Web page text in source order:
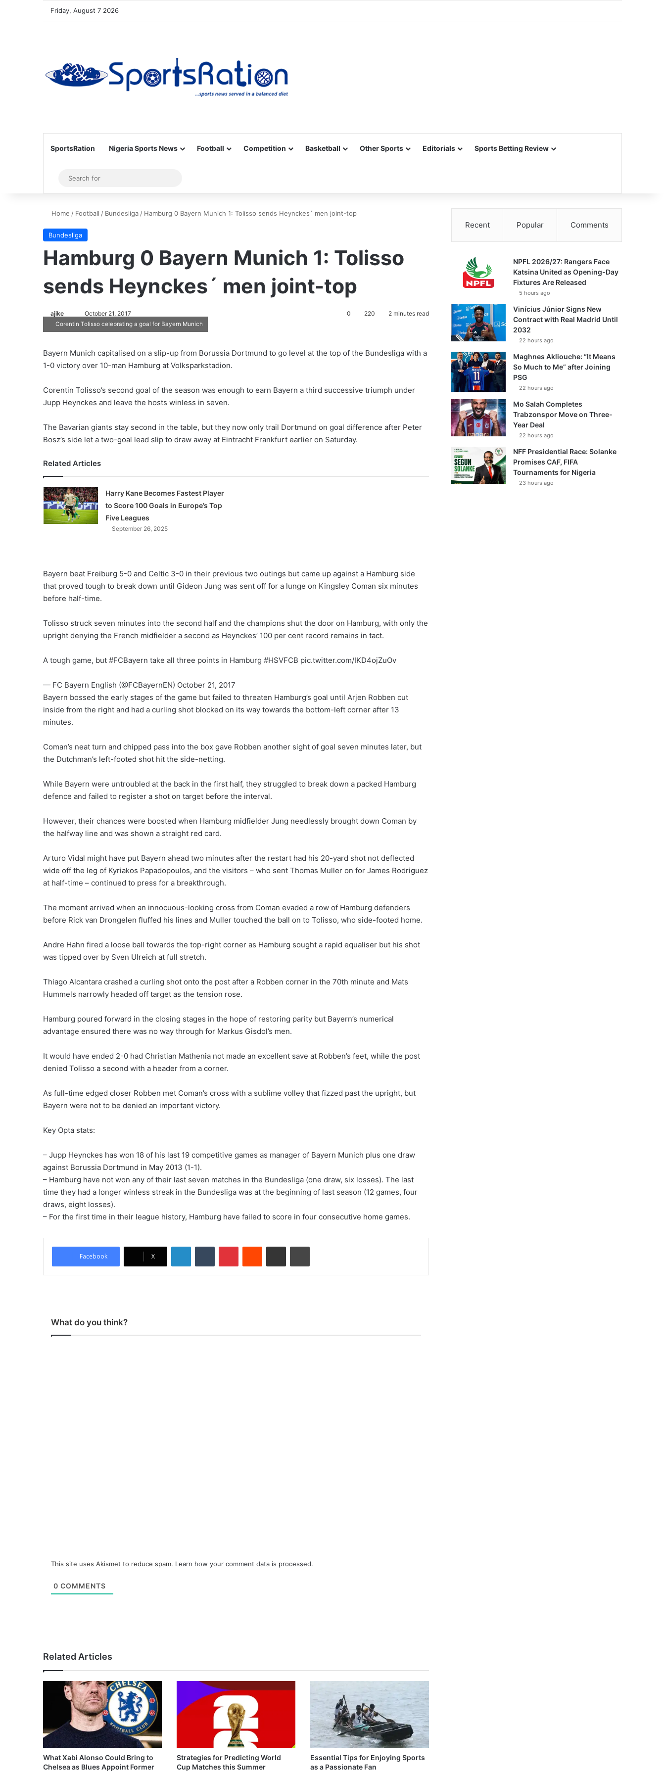
Friday, August 7 2026
SportsRation Nigeria Sports News Football Competition Basketball Other Sports Editorials Sports Betting Review
Sidebar
for
Home / Football / Bundesliga / Hamburg 0 Bayern Munich 1: Tolisso sends Heynckes´ men joint-top
Bundesliga
Hamburg 0 Bayern Munich 1: Tolisso
sends Heynckes´ men joint-top
ajike
o
l
X
October 21, 2017 0 220 2 minutes read
Corentin Tolisso celebrating a goal for Bayern Munich
Bayern Munich capitalised on a slip-up from Borussia Dortmund to go level at the top of the Bundesliga with a
1-0 victory over 10-man Hamburg at Volksparkstadion.
Corentin Tolisso’s second goal of the season was enough to earn Bayern a third successive triumph under
Jupp Heynckes and leave the hosts winless in seven.
The Bavarian giants stay second in the table, but they now only trail Dortmund on goal difference after Peter
Bosz’s side let a two-goal lead slip to draw away at Eintracht Frankfurt earlier on Saturday.
Related Articles
Harry Kane Becomes Fastest Player
to Score 100 Goals in Europe’s Top
Five Leagues
September 26, 2025
Bayern beat Freiburg 5-0 and Celtic 3-0 in their previous two outings but came up against a Hamburg side
that proved tough to break down until Gideon Jung was sent off for a lunge on Kingsley Coman six minutes
before half-time.
Tolisso struck seven minutes into the second half and the champions shut the door on Hamburg, with only the
upright denying the French midfielder a second as Heynckes’ 100 per cent record remains in tact.
A tough game, but #FCBayern take all three points in Hamburg #HSVFCB pic.twitter.com/IKD4ojZuOv
— FC Bayern English (@FCBayernEN) October 21, 2017
Bayern bossed the early stages of the game but failed to threaten Hamburg’s goal until Arjen Robben cut
inside from the right and had a curling shot blocked on its way towards the bottom-left corner after 13
minutes.
Coman’s neat turn and chipped pass into the box gave Robben another sight of goal seven minutes later, but
the Dutchman’s left-footed shot hit the side-netting.
While Bayern were untroubled at the back in the first half, they struggled to break down a packed Hamburg
defence and failed to register a shot on target before the interval.
However, their chances were boosted when Hamburg midfielder Jung needlessly brought down Coman by
the halfway line and was shown a straight red card.
Arturo Vidal might have put Bayern ahead two minutes after the restart had his 20-yard shot not deflected
wide off the leg of Kyriakos Papadopoulos, and the visitors – who sent Thomas Muller on for James Rodriguez
at half-time – continued to press for a breakthrough.
The moment arrived when an innocuous-looking cross from Coman evaded a row of Hamburg defenders
before Rick van Drongelen fluffed his lines and Muller touched the ball on to Tolisso, who side-footed home.
Andre Hahn fired a loose ball towards the top-right corner as Hamburg sought a rapid equaliser but his shot
was tipped over by Sven Ulreich at full stretch.
Thiago Alcantara crashed a curling shot onto the post after a Robben corner in the 70th minute and Mats
Hummels narrowly headed off target as the tension rose.
Hamburg poured forward in the closing stages in the hope of restoring parity but Bayern’s numerical
advantage ensured there was no way through for Markus Gisdol’s men.
It would have ended 2-0 had Christian Mathenia not made an excellent save at Robben’s feet, while the post
denied Tolisso a second with a header from a corner.
As full-time edged closer Robben met Coman’s cross with a sublime volley that fizzed past the upright, but
Bayern were not to be denied an important victory.
Key Opta stats:
– Jupp Heynckes has won 18 of his last 19 competitive games as manager of Bayern Munich plus one draw
against Borussia Dortmund in May 2013 (1-1).
– Hamburg have not won any of their last seven matches in the Bundesliga (one draw, six losses). The last
time they had a longer winless streak in the Bundesliga was at the beginning of last season (12 games, four
draws, eight losses).
– For the first time in their league history, Hamburg have failed to score in four consecutive home games.
Facebook X
What do you think?
This site uses Akismet to reduce spam. Learn how your comment data is processed.
0 COMMENTS
Related Articles
What Xabi Alonso Could Bring to
Chelsea as Blues Appoint Former
Strategies for Predicting World
Cup Matches this Summer
Essential Tips for Enjoying Sports
as a Passionate Fan
Recent Popular Comments
NPFL 2026/27: Rangers Face
Katsina United as Opening-Day
Fixtures Are Released
5 hours ago
Vinícius Júnior Signs New
Contract with Real Madrid Until
2032
22 hours ago
Maghnes Akliouche: “It Means
So Much to Me” after Joining
PSG
22 hours ago
Mo Salah Completes
Trabzonspor Move on Three-
Year Deal
22 hours ago
NFF Presidential Race: Solanke
Promises CAF, FIFA
Tournaments for Nigeria
23 hours ago